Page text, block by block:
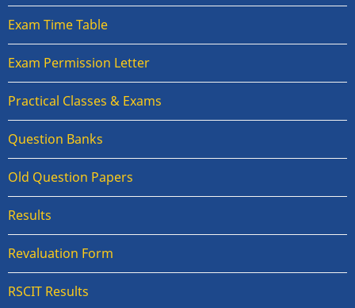
Exam Time Table
Exam Permission Letter
Practical Classes & Exams
Question Banks
Old Question Papers
Results
Revaluation Form
RSCIT Results